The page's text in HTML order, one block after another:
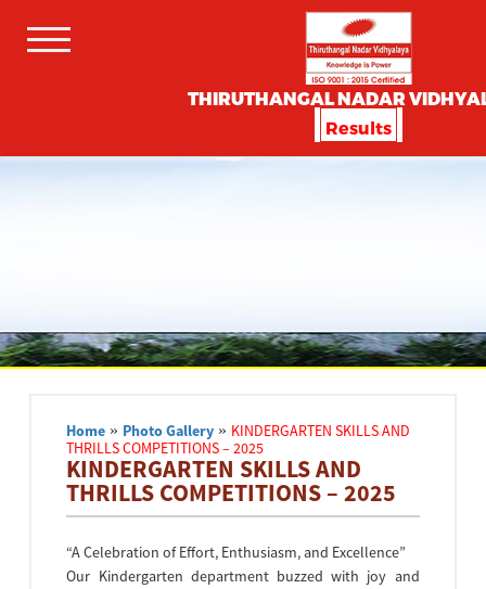
THIRUTHANGAL NADAR
Results
Home » Photo Gallery » KINDERGARTEN SKILLS AND
THRILLS COMPETITIONS – 2025
KINDERGARTEN SKILLS AND
THRILLS COMPETITIONS – 2025
“A Celebration of Effort, Enthusiasm, and Excellence”
Our Kindergarten department buzzed with joy and